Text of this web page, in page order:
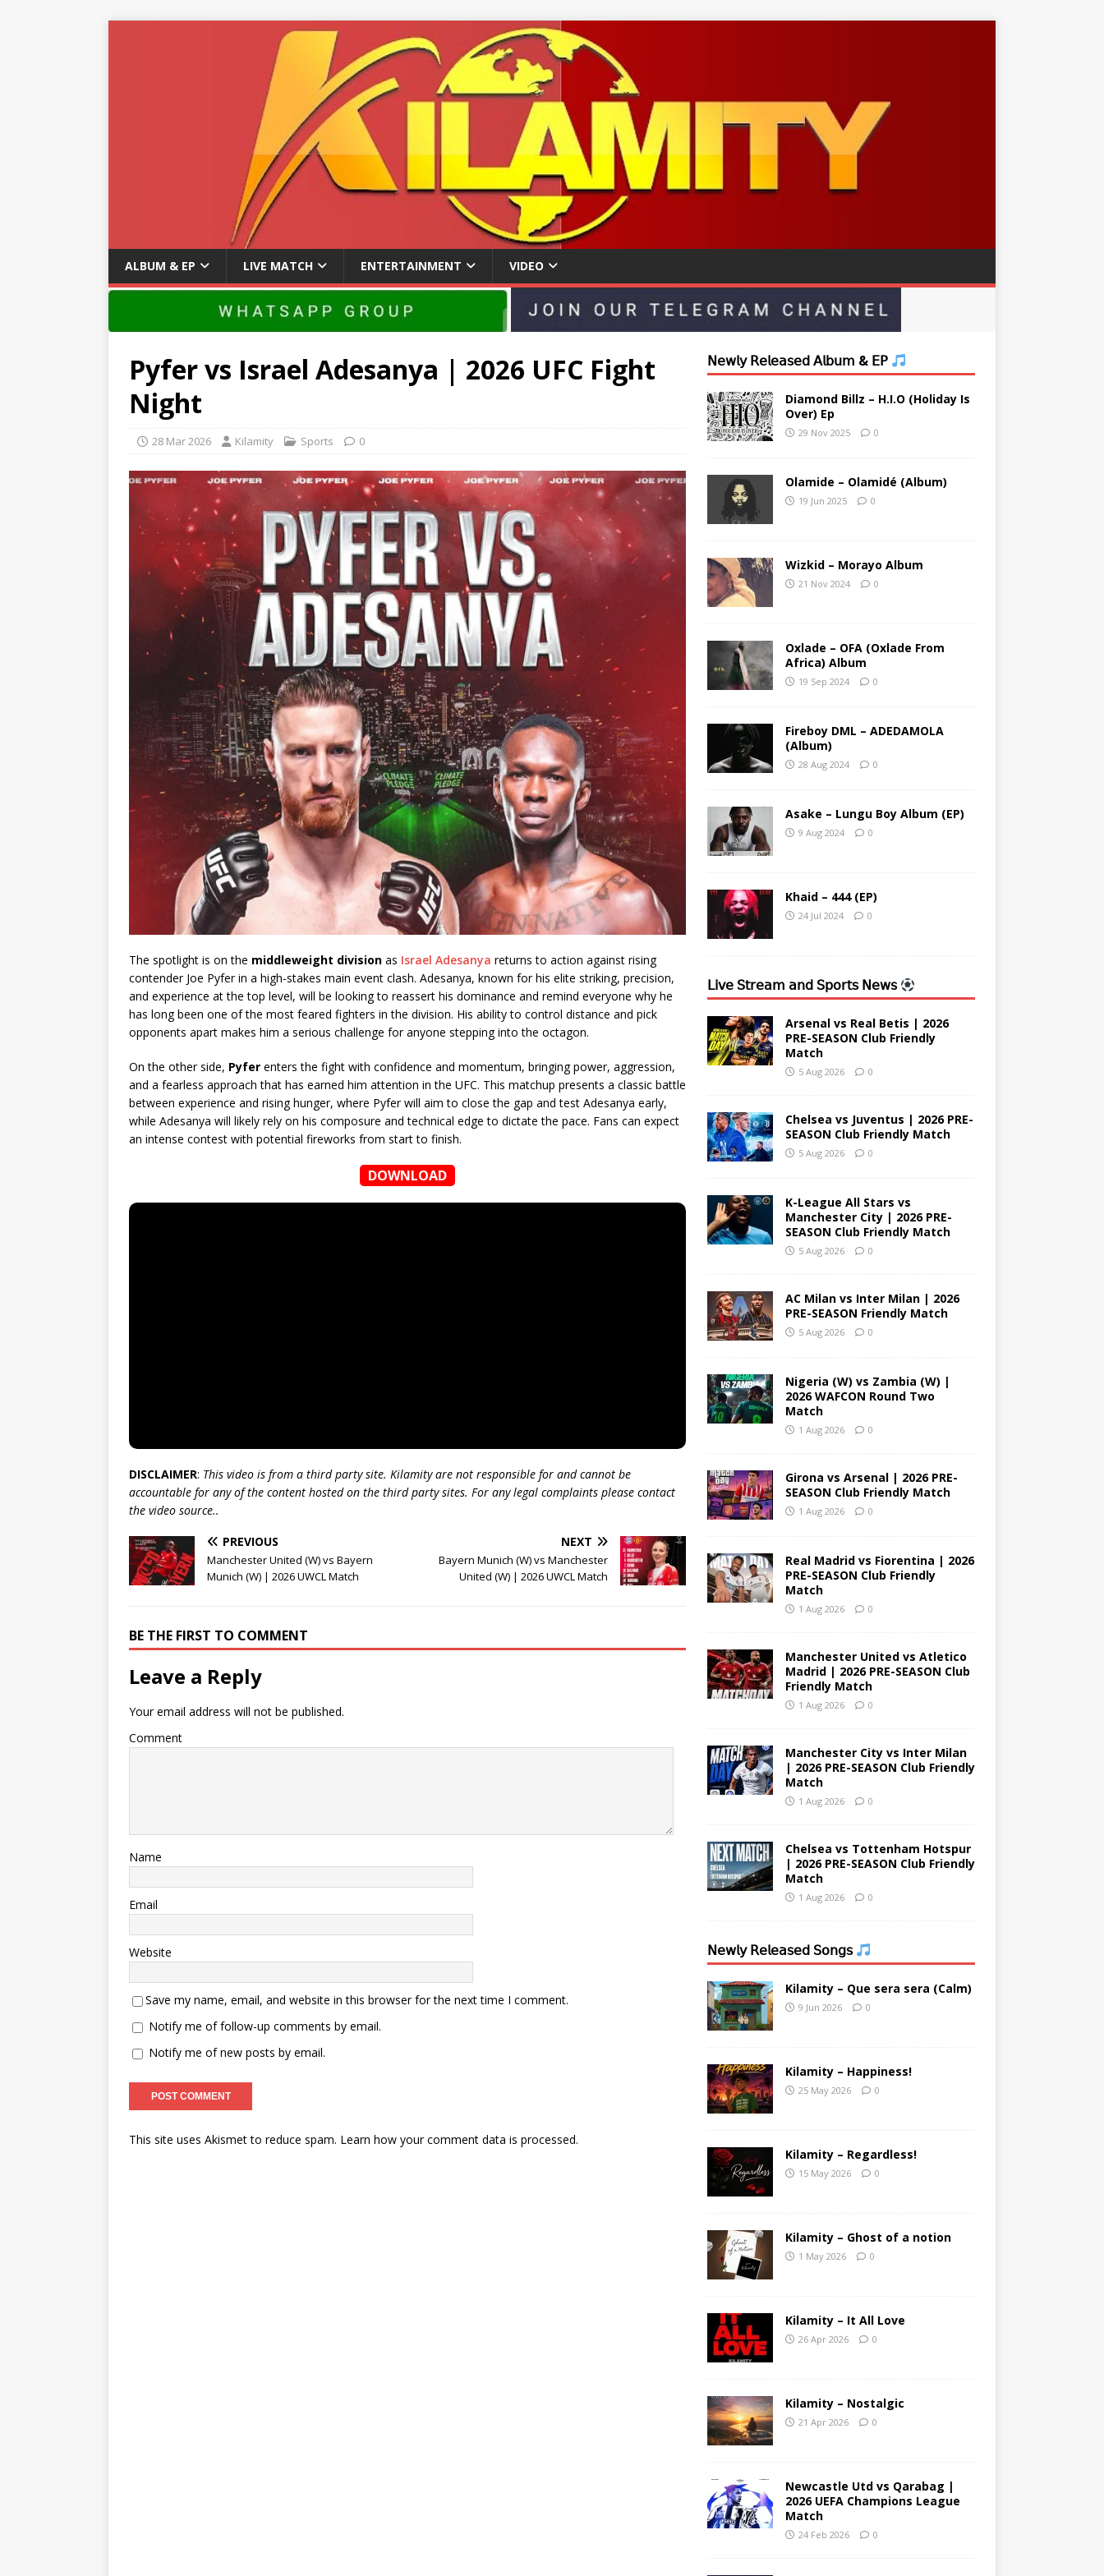
ALBUM & EP LIVE MATCH ENTERTAINMENT VIDEO
Pyfer vs Israel Adesanya | 2026 UFC Fight
Night
28 Mar 2026 Kilamity Sports 0
The spotlight is on the middleweight division as Israel Adesanya returns to action against rising
contender Joe Pyfer in a high-stakes main event clash. Adesanya, known for his elite striking, precision,
and experience at the top level, will be looking to reassert his dominance and remind everyone why he
has long been one of the most feared fighters in the division. His ability to control distance and pick
opponents apart makes him a serious challenge for anyone stepping into the octagon.
On the other side, Pyfer enters the fight with confidence and momentum, bringing power, aggression,
and a fearless approach that has earned him attention in the UFC. This matchup presents a classic battle
between experience and rising hunger, where Pyfer will aim to close the gap and test Adesanya early,
while Adesanya will likely rely on his composure and technical edge to dictate the pace. Fans can expect
an intense contest with potential fireworks from start to finish.
DOWNLOAD
DISCLAIMER: This video is from a third party site. Kilamity are not responsible for and cannot be
accountable for any of the content hosted on the third party sites. For any legal complaints please contact
the video source..
PREVIOUS
Manchester United (W) vs Bayern
Munich (W) | 2026 UWCL Match
NEXT
Bayern Munich (W) vs Manchester
United (W) | 2026 UWCL Match
BE THE FIRST TO COMMENT
Leave a Reply
Your email address will not be published.
Comment
Name
Email
Website
Save my name, email, and website in this browser for the next time I comment.
Notify me of follow-up comments by email.
Notify me of new posts by email.
This site uses Akismet to reduce spam. Learn how your comment data is processed.
𝖭𝖾𝗐𝗅𝗒 𝖱𝖾𝗅𝖾𝖺𝗌𝖾𝖽 𝖠𝗅𝖻𝗎𝗆 & 𝖤𝖯
Diamond Billz – H.I.O (Holiday Is
Over) Ep
29 Nov 2025 0
Olamide – Olamidé (Album)
19 Jun 2025 0
Wizkid – Morayo Album
21 Nov 2024 0
Oxlade – OFA (Oxlade From
Africa) Album
19 Sep 2024 0
Fireboy DML – ADEDAMOLA
(Album)
28 Aug 2024 0
Asake – Lungu Boy Album (EP)
9 Aug 2024 0
Khaid – 444 (EP)
24 Jul 2024 0
𝖫𝗂𝗏𝖾 𝖲𝗍𝗋𝖾𝖺𝗆 𝖺𝗇𝖽 𝖲𝗉𝗈𝗋𝗍𝗌 𝖭𝖾𝗐𝗌
Arsenal vs Real Betis | 2026
PRE-SEASON Club Friendly
Match
5 Aug 2026 0
Chelsea vs Juventus | 2026 PRE-
SEASON Club Friendly Match
5 Aug 2026 0
K-League All Stars vs
Manchester City | 2026 PRE-
SEASON Club Friendly Match
5 Aug 2026 0
AC Milan vs Inter Milan | 2026
PRE-SEASON Friendly Match
5 Aug 2026 0
Nigeria (W) vs Zambia (W) |
2026 WAFCON Round Two
Match
1 Aug 2026 0
Girona vs Arsenal | 2026 PRE-
SEASON Club Friendly Match
1 Aug 2026 0
Real Madrid vs Fiorentina | 2026
PRE-SEASON Club Friendly
Match
1 Aug 2026 0
Manchester United vs Atletico
Madrid | 2026 PRE-SEASON Club
Friendly Match
1 Aug 2026 0
Manchester City vs Inter Milan
| 2026 PRE-SEASON Club Friendly
Match
1 Aug 2026 0
Chelsea vs Tottenham Hotspur
| 2026 PRE-SEASON Club Friendly
Match
1 Aug 2026 0
𝖭𝖾𝗐𝗅𝗒 𝖱𝖾𝗅𝖾𝖺𝗌𝖾𝖽 𝖲𝗈𝗇𝗀𝗌
Kilamity – Que sera sera (Calm)
9 Jun 2026 0
Kilamity – Happiness!
25 May 2026 0
Kilamity – Regardless!
15 May 2026 0
Kilamity – Ghost of a notion
1 May 2026 0
Kilamity – It All Love
26 Apr 2026 0
Kilamity – Nostalgic
21 Apr 2026 0
Newcastle Utd vs Qarabag |
2026 UEFA Champions League
Match
24 Feb 2026 0